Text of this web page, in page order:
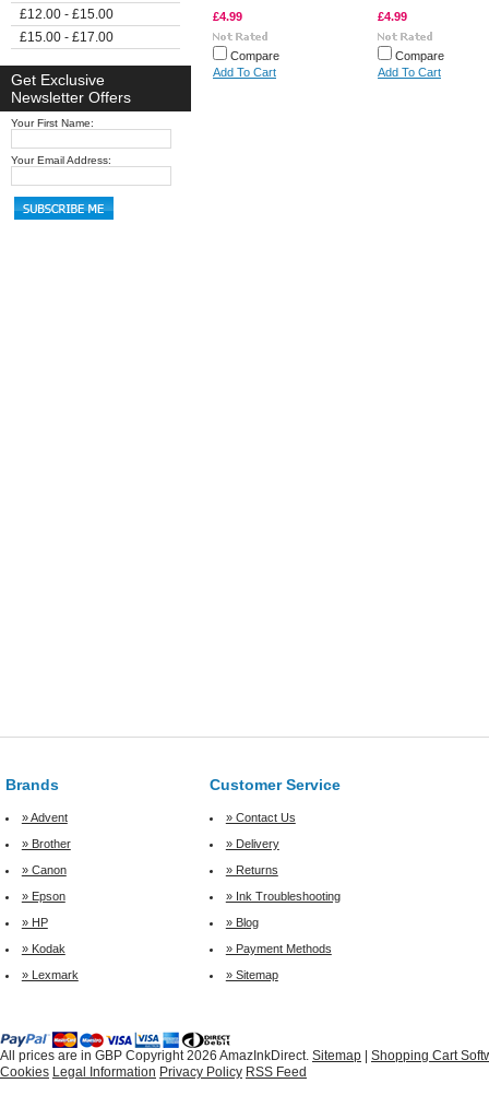
£12.00 - £15.00
£15.00 - £17.00
Get Exclusive
Newsletter Offers
Your First Name:
Your Email Address:
£4.99
Compare
Add To Cart
£4.99
Compare
Add To Cart
Brands Customer Service
» Advent
» Contact Us
» Brother
» Delivery
» Canon
» Returns
» Epson
» Ink Troubleshooting
» HP
» Blog
» Kodak
» Payment Methods
» Lexmark
» Sitemap
All prices are in GBP Copyright 2026 AmazInkDirect. Sitemap
Shopping Cart
Cookies Legal Information Privacy Policy RSS Feed